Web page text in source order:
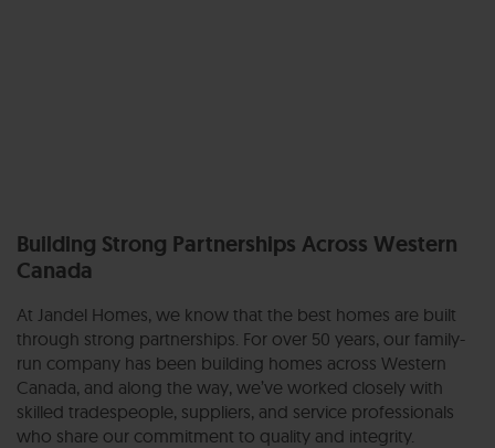
Building Strong Partnerships Across Western
Canada
At Jandel Homes, we know that the best homes are built
through strong partnerships. For over 50 years, our family-
run company has been building homes across Western
Canada, and along the way, we’ve worked closely with
skilled tradespeople, suppliers, and service professionals
who share our commitment to quality and integrity.